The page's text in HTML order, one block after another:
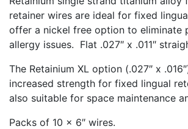
retainer wires are ideal for fixed
offer a nickel free option to eliminate
allergy issues. Flat .027″ x .011″
The Retainium XL option (.027″ x
increased strength for fixed lingual
also suitable for space maintenance
Packs of 10 x 6″ wires.